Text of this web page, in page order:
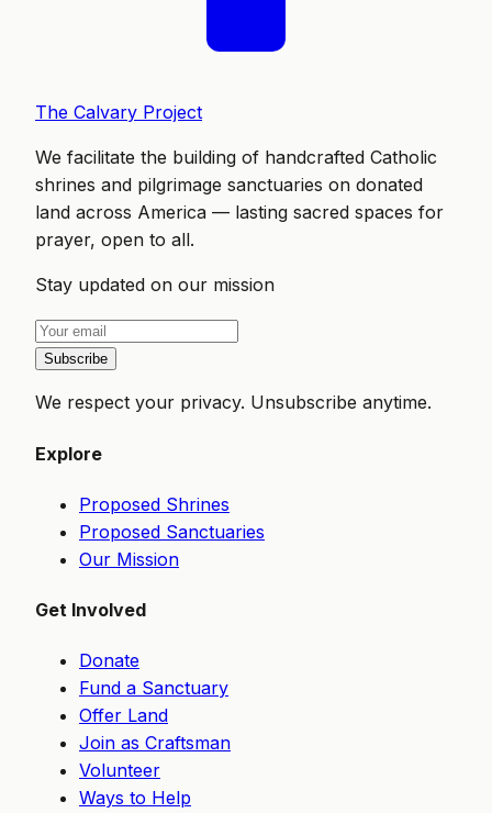
The Calvary Project
We facilitate the building of handcrafted Catholic
shrines and pilgrimage sanctuaries on donated
land across America — lasting sacred spaces for
prayer, open to all.
Stay updated on our mission
Subscribe
We respect your privacy. Unsubscribe anytime.
Explore
Proposed Shrines
Proposed Sanctuaries
Our Mission
Get Involved
Donate
Fund a Sanctuary
Offer Land
Join as Craftsman
Volunteer
Ways to Help